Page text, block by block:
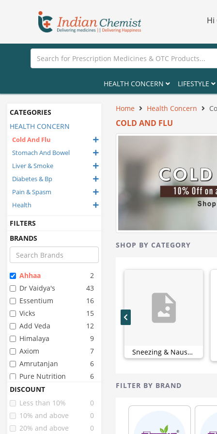
Hi
HEALTH CONCERN LIFESTYLE
CATEGORIES
HEALTH CONCERN
Cold And Flu
Stomach And Bowel
Liver & Smoke
Diabetes & Bp
Pain & Spasm
Health
FILTERS
BRANDS
Ahhaa
2
Dr Vaidya's
43
Essentium
16
Vicks
15
Add Veda
12
Himalaya
9
Axiom
7
Amrutanjan
6
Pure Nutrition
6
Organic India
Strepsils
4
Combiflam
3
Goodcare
3
DISCOUNT
Less than 10%
0
10% and above
0
20% and above
0
Home Health Concern
COLD AND FLU
SHOP BY CATEGORY
Sneezing & Nausea (0)
FILTER BY BRAND